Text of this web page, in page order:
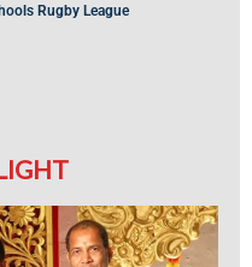
Rugby League